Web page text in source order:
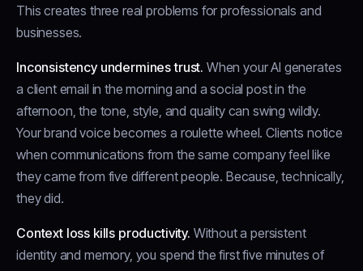
This creates three real problems for professionals and
businesses.
Inconsistency undermines trust. When your AI generates
a client email in the morning and a social post in the
afternoon, the tone, style, and quality can swing wildly.
Your brand voice becomes a roulette wheel. Clients notice
when communications from the same company feel like
they came from five different people. Because, technically,
they did.
Context loss kills productivity. Without a persistent
identity and memory, you spend the first five minutes of